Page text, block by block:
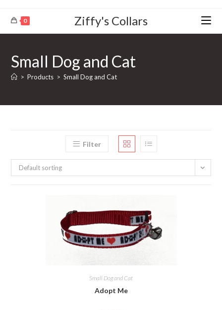
0 Ziffy's Collars
Small Dog and Cat
> Products > Small Dog and Cat
Filter
Default sorting
Small Dog and Cat
Adopt Me